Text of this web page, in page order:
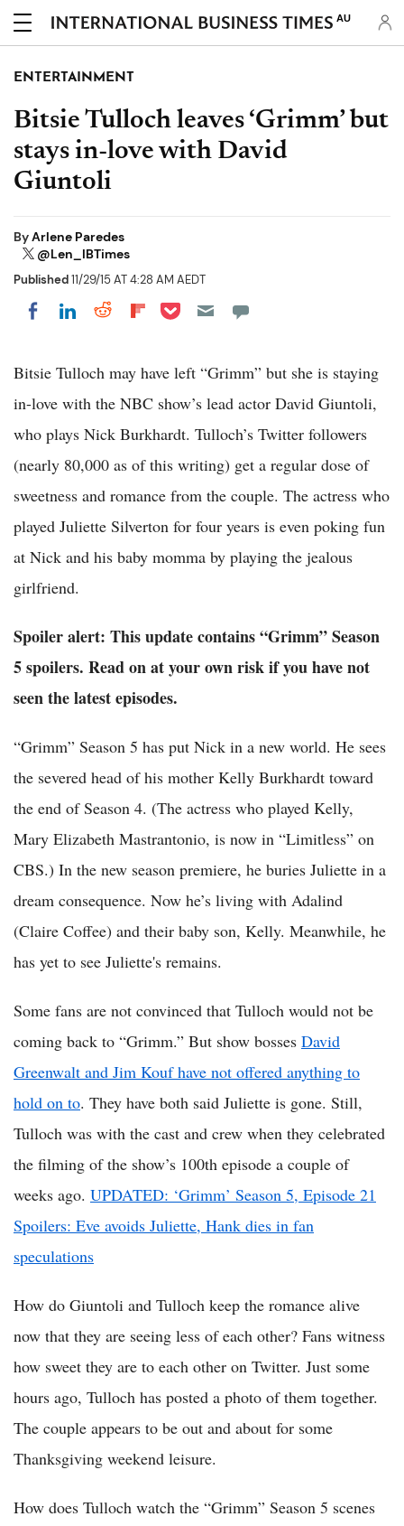
AU
ENTERTAINMENT
Bitsie Tulloch leaves ‘Grimm’ but
stays in-love with David
Giuntoli
ByArlene Paredes
@Len_IBTimes
Published11/29/15 AT 4:28 AM AEDT
Share on Facebook
Share on LinkedIn
Share on Reddit
Share on Flipboard
Share on Pocket
Bitsie Tulloch may have left “Grimm” but she is staying
in-love with the NBC show’s lead actor David Giuntoli,
who plays Nick Burkhardt. Tulloch’s Twitter followers
(nearly 80,000 as of this writing) get a regular dose of
sweetness and romance from the couple. The actress who
played Juliette Silverton for four years is even poking fun
at Nick and his baby momma by playing the jealous
girlfriend.
Spoiler alert: This update contains “Grimm” Season
5 spoilers. Read on at your own risk if you have not
seen the latest episodes.
“Grimm” Season 5 has put Nick in a new world. He sees
the severed head of his mother Kelly Burkhardt toward
the end of Season 4. (The actress who played Kelly,
Mary Elizabeth Mastrantonio, is now in “Limitless” on
CBS.) In the new season premiere, he buries Juliette in a
dream consequence. Now he’s living with Adalind
(Claire Coffee) and their baby son, Kelly. Meanwhile, he
has yet to see Juliette's remains.
Some fans are not convinced that Tulloch would not be
coming back to “Grimm.” But show bosses David
Greenwalt and Jim Kouf have not offered anything to
hold on to. They have both said Juliette is gone. Still,
Tulloch was with the cast and crew when they celebrated
the filming of the show’s 100th episode a couple of
weeks ago. UPDATED: ‘Grimm’ Season 5, Episode 21
Spoilers: Eve avoids Juliette, Hank dies in fan
speculations
How do Giuntoli and Tulloch keep the romance alive
now that they are seeing less of each other? Fans witness
how sweet they are to each other on Twitter. Just some
hours ago, Tulloch has posted a photo of them together.
The couple appears to be out and about for some
Thanksgiving weekend leisure.
How does Tulloch watch the “Grimm” Season 5 scenes